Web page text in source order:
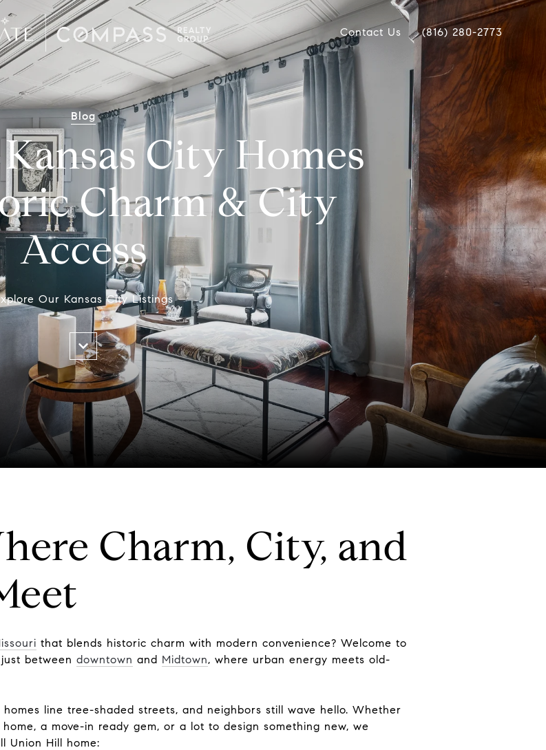
Contact Us (816) 280-2773
Blog
City Homes
Charm & City
Access
Our Kansas City Listings
Charm, City, and
that blends historic charm with modern convenience? Welcome to
between downtown and Midtown, where urban energy meets old-
line tree-shaded streets, and neighbors still wave hello. Whether
a move-in ready gem, or a lot to design something new, we
Union Hill home: